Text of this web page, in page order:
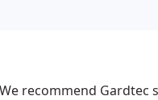
recommend